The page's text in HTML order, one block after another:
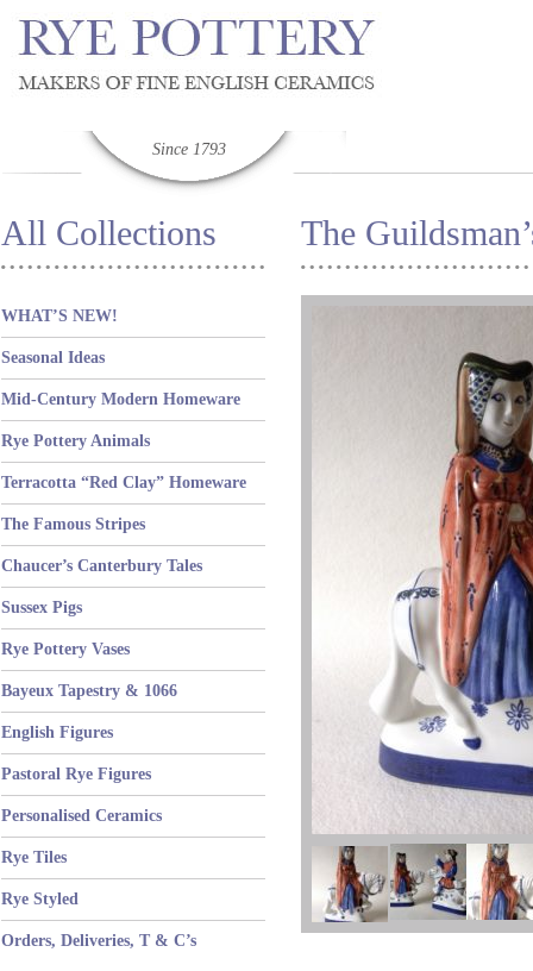
Since 1793
All Collections
WHAT’S NEW!
Seasonal Ideas
Mid-Century Modern Homeware
Rye Pottery Animals
Terracotta “Red Clay” Homeware
The Famous Stripes
Chaucer’s Canterbury Tales
Sussex Pigs
Rye Pottery Vases
Bayeux Tapestry & 1066
English Figures
Pastoral Rye Figures
Personalised Ceramics
Rye Tiles
Rye Styled
Orders, Deliveries, T & C’s
The